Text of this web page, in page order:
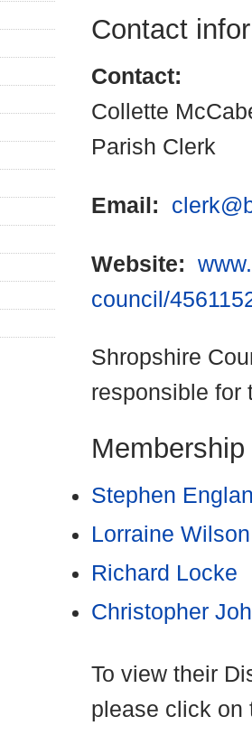
Contact
Contact:
Collette
Parish Clerk
Email:
Website:
council/
Shropshire
responsible for
Membership
Stephen
Lorraine Wilson
Richard Locke
Christopher
To view their
please click on